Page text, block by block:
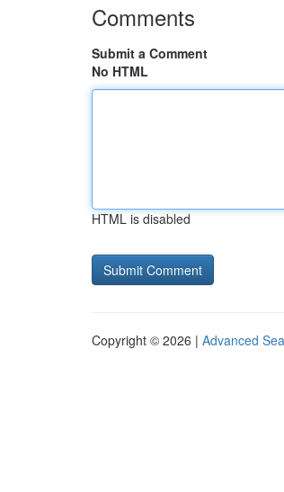
Comments
Submit a Comment
No HTML
HTML is disabled
Copyright © 2026 | Advanced